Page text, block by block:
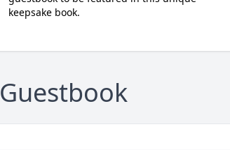
keepsake book.
Guestbook